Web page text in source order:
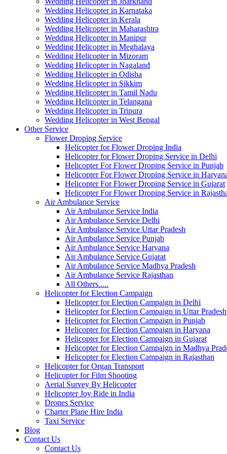
Wedding Helicopter in Karnataka
Wedding Helicopter in Kerala
Wedding Helicopter in Maharashtra
Wedding Helicopter in Manipur
Wedding Helicopter in Meghalaya
Wedding Helicopter in Mizoram
Wedding Helicopter in Nagaland
Wedding Helicopter in Odisha
Wedding Helicopter in Sikkim
Wedding Helicopter in Tamil Nadu
Wedding Helicopter in Telangana
Wedding Helicopter in Tripura
Wedding Helicopter in West Bengal
Other Service
Flower Droping Service
Helicopter for Flower Droping India
Helicopter for Flower Droping Service in Delhi
Helicopter For Flower Droping Service in Punjab
Helicopter For Flower Droping Service in
Helicopter For Flower Droping Service in Gujarat
Helicopter For Flower Droping Service in
Air Ambulance Service
Air Ambulance Service India
Air Ambulance Service Delhi
Air Ambulance Service Uttar Pradesh
Air Ambulance Service Punjab
Air Ambulance Service Haryana
Air Ambulance Service Gujarat
Air Ambulance Service Madhya Pradesh
Air Ambulance Service Rajasthan
All Others.....
Helicopter for Election Campaign
Helicopter for Election Campaign in Delhi
Helicopter for Election Campaign in Uttar Pradesh
Helicopter for Election Campaign in Punjab
Helicopter for Election Campaign in Haryana
Helicopter for Election Campaign in Gujarat
Helicopter for Election Campaign in Madhya
Helicopter for Election Campaign in Rajasthan
Helicopter for Organ Transport
Helicopter for Film Shooting
Aerial Survey By Helicopter
Helicopter Joy Ride in India
Drones Service
Charter Plane Hire India
Taxi Service
Blog
Contact Us
Contact Us